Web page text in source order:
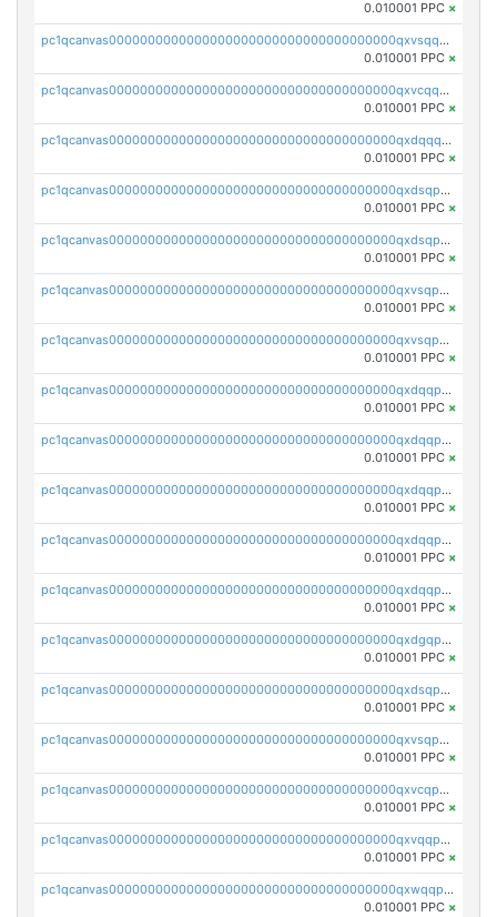
0.010001 PPC ×
pc1qcanvas0000000000000000000000000000000000000qxvsqqcqq0l3xr5
0.010001 PPC ×
pc1qcanvas0000000000000000000000000000000000000qxvcqqcqqyyc7gm
0.010001 PPC ×
pc1qcanvas0000000000000000000000000000000000000qxdqqqcqqhl8cdq
0.010001 PPC ×
pc1qcanvas0000000000000000000000000000000000000qxdsqpsqqque88v
0.010001 PPC ×
pc1qcanvas0000000000000000000000000000000000000qxdsqp5qqg55fch
0.010001 PPC ×
pc1qcanvas0000000000000000000000000000000000000qxvsqpsqqwraqlx
0.010001 PPC ×
pc1qcanvas0000000000000000000000000000000000000qxvsqp5qqxtswqa
0.010001 PPC ×
pc1qcanvas0000000000000000000000000000000000000qxdqqpuqqwmuvek
0.010001 PPC ×
pc1qcanvas0000000000000000000000000000000000000qxdqqpcqqxn3zxd
0.010001 PPC ×
pc1qcanvas0000000000000000000000000000000000000qxdqqp5qq7txswf
0.010001 PPC ×
pc1qcanvas0000000000000000000000000000000000000qxdqqpsqqkrt73j
0.010001 PPC ×
pc1qcanvas0000000000000000000000000000000000000qxdqqpvqq8jpa7p
0.010001 PPC ×
pc1qcanvas0000000000000000000000000000000000000qxdgqpuqq9q45je
0.010001 PPC ×
pc1qcanvas0000000000000000000000000000000000000qxdsqpuqqcyw40g
0.010001 PPC ×
pc1qcanvas0000000000000000000000000000000000000qxvsqpuqqkm2jhz
0.010001 PPC ×
pc1qcanvas0000000000000000000000000000000000000qxvcqpuqqaqr2ud
0.010001 PPC ×
pc1qcanvas0000000000000000000000000000000000000qxvqqpvqqfd96xt
0.010001 PPC ×
pc1qcanvas0000000000000000000000000000000000000qxwqqpvqq46d5ll
0.010001 PPC ×